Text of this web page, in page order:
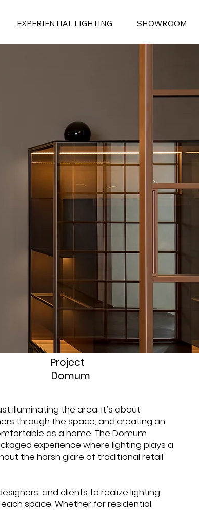
EXPERIENTIAL LIGHTING SHOWROOM
Project
Domum
illuminating the area; it’s about
through the space, and creating an
as a home. The Domum
experience where lighting plays a
the harsh glare of traditional retail
and clients to realize lighting
space. Whether for residential,